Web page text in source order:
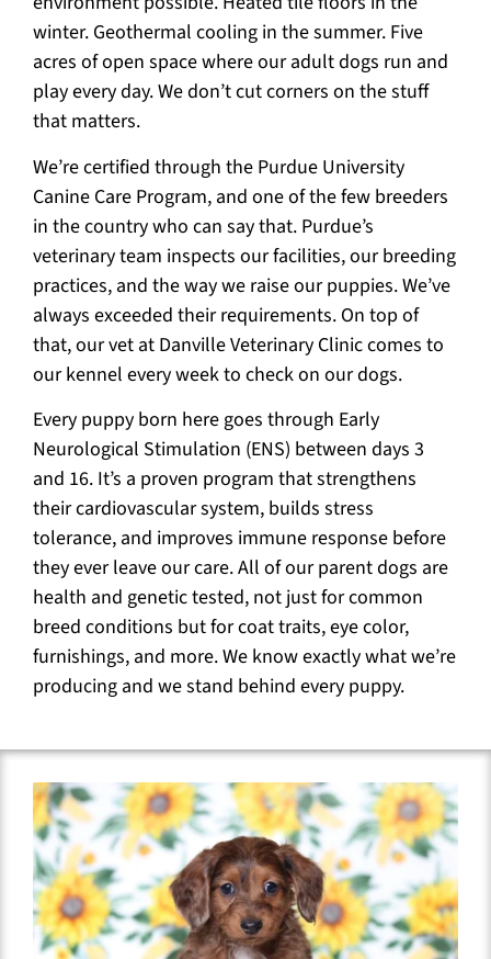
winter. Geothermal cooling in the summer. Five
acres of open space where our adult dogs run and
play every day. We don’t cut corners on the stuff
that matters.
We’re certified through the Purdue University
Canine Care Program, and one of the few breeders
in the country who can say that. Purdue’s
veterinary team inspects our facilities, our breeding
practices, and the way we raise our puppies. We’ve
always exceeded their requirements. On top of
that, our vet at Danville Veterinary Clinic comes to
our kennel every week to check on our dogs.
Every puppy born here goes through Early
Neurological Stimulation (ENS) between days 3
and 16. It’s a proven program that strengthens
their cardiovascular system, builds stress
tolerance, and improves immune response before
they ever leave our care. All of our parent dogs are
health and genetic tested, not just for common
breed conditions but for coat traits, eye color,
furnishings, and more. We know exactly what we’re
producing and we stand behind every puppy.